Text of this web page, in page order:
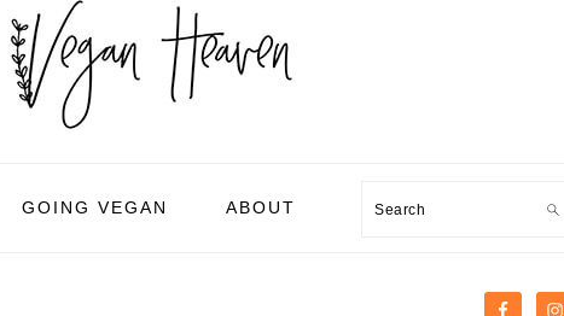
GOING VEGAN ABOUT Search
SIDEBAR